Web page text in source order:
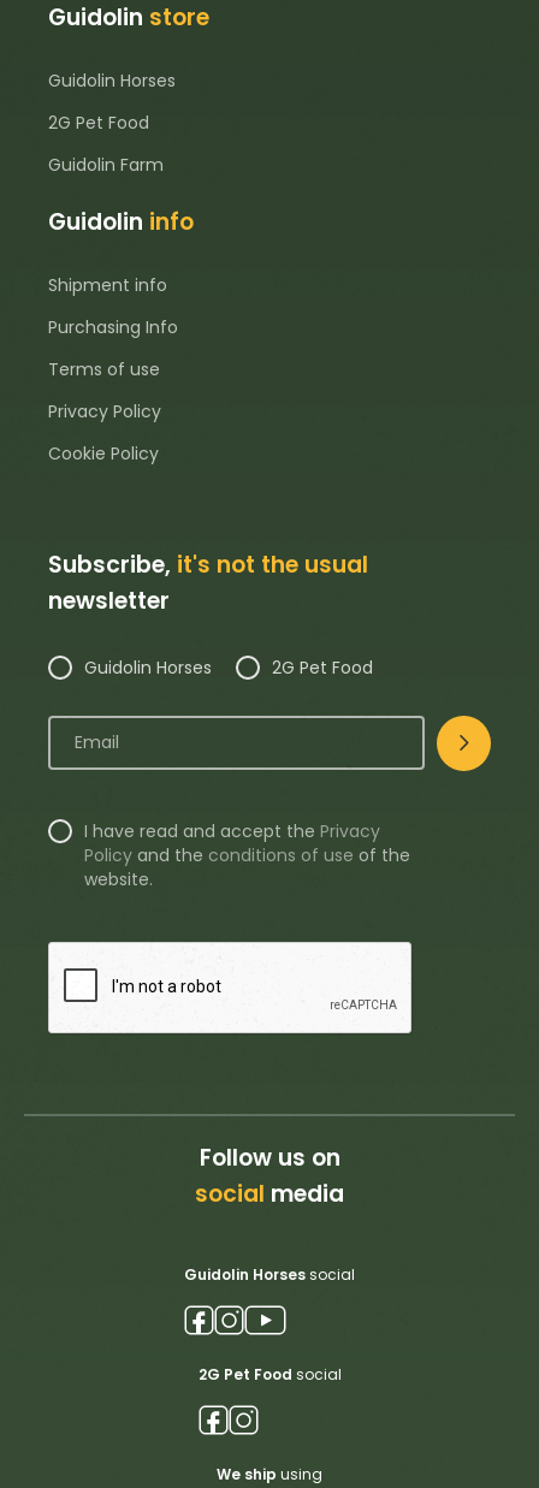
Guidolin store
Guidolin Horses
2G Pet Food
Guidolin Farm
Guidolin info
Shipment info
Purchasing Info
Terms of use
Privacy Policy
Cookie Policy
Subscribe, it's not the usual
newsletter
Guidolin Horses 2G Pet Food
I have read and accept thePrivacy
Policy and the conditions of use of the
website.
Follow us on
social media
Guidolin Horsessocial
2G Pet Food social
We ship using